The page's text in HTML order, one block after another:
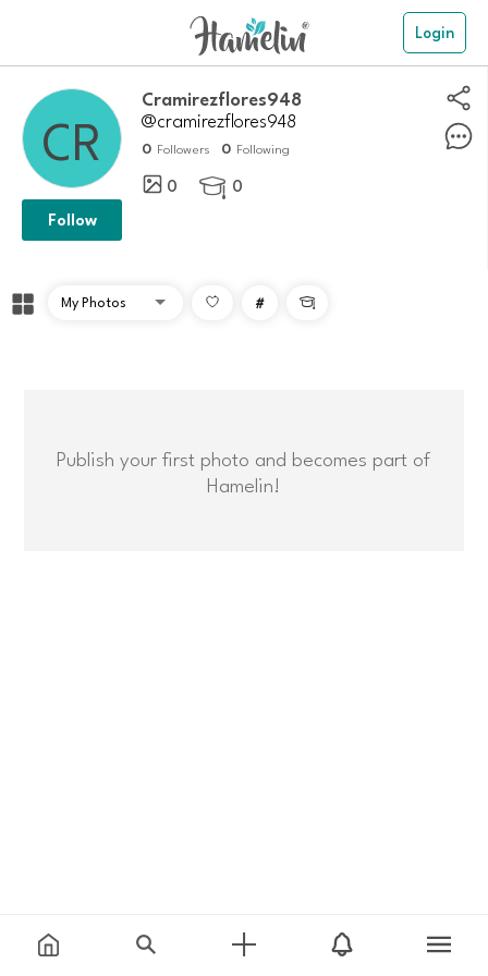
Login
Cramirezflores948
@cramirezflores948
0 Followers 0 Following
0  0
Follow
# 
Publish your first photo and becomes part of
Hamelin!